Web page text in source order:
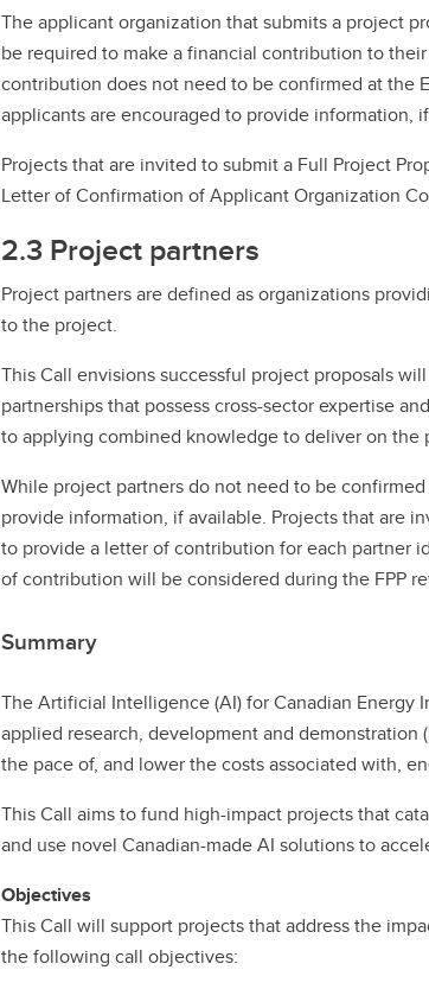
The applicant organization that submits a project
be required to make a financial contribution to
contribution does not need to be confirmed at the
applicants are encouraged to provide information,
Projects that are invited to submit a Full Project
Letter of Confirmation of Applicant Organization
2.3 Project partners
Project partners are defined as organizations
to the project.
This Call envisions successful project proposals
partnerships that possess cross-sector expertise
to applying combined knowledge to deliver on the
While project partners do not need to be
provide information, if available. Projects that are
to provide a letter of contribution for each partner
of contribution will be considered during the FPP
Summary
The Artificial Intelligence (AI) for Canadian Energy
applied research, development and demonstration
the pace of, and lower the costs associated with,
This Call aims to fund high-impact projects that
and use novel Canadian-made AI solutions to
Objectives
This Call will support projects that address the
the following call objectives: